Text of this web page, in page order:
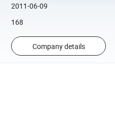
2011-06-09
168
Company details